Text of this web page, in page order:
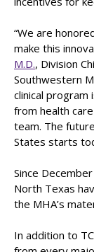
“We are
make this
M.D., Division
Southwestern
clinical
from health
team. The
States starts
Since
North Texas
the MHA’s
In addition to